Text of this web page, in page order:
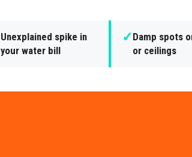
Unexplained spike in
your water bill
✓Damp spots
or ceilings